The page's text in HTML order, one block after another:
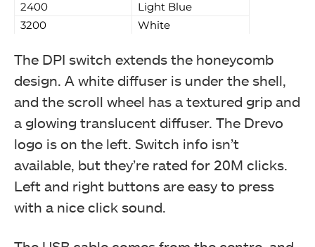
2400
Light Blue
3200
White
The DPI switch extends the honeycomb
design. A white diffuser is under the shell,
and the scroll wheel has a textured grip and
a glowing translucent diffuser. The Drevo
logo is on the left. Switch info isn’t
available, but they’re rated for 20M clicks.
Left and right buttons are easy to press
with a nice click sound.